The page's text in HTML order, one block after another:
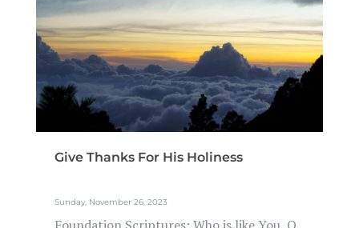
Give Thanks For His Holiness
Sunday, November 26, 2023